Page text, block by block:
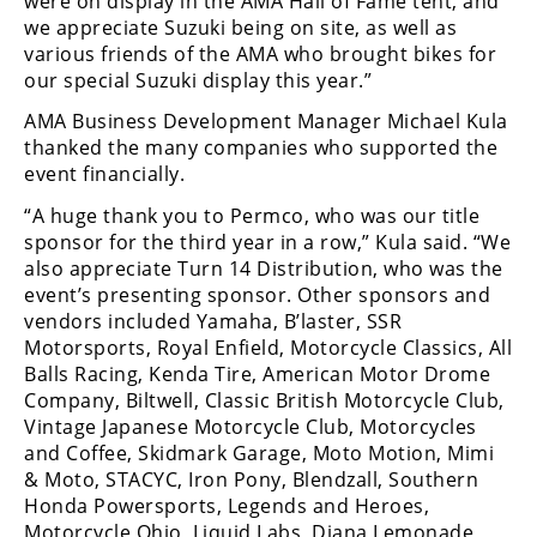
Speedway
Schedule
we appreciate Suzuki being on site, as well as
various friends of the AMA who brought bikes for
our special Suzuki display this year.”
AMA Business Development Manager Michael Kula
thanked the many companies who supported the
event financially.
“A huge thank you to Permco, who was our title
sponsor for the third year in a row,” Kula said. “We
also appreciate Turn 14 Distribution, who was the
event’s presenting sponsor. Other sponsors and
vendors included Yamaha, B’laster, SSR
Motorsports, Royal Enfield, Motorcycle Classics, All
Balls Racing, Kenda Tire, American Motor Drome
Company, Biltwell, Classic British Motorcycle Club,
Vintage Japanese Motorcycle Club, Motorcycles
and Coffee, Skidmark Garage, Moto Motion, Mimi
& Moto, STACYC, Iron Pony, Blendzall, Southern
Honda Powersports, Legends and Heroes,